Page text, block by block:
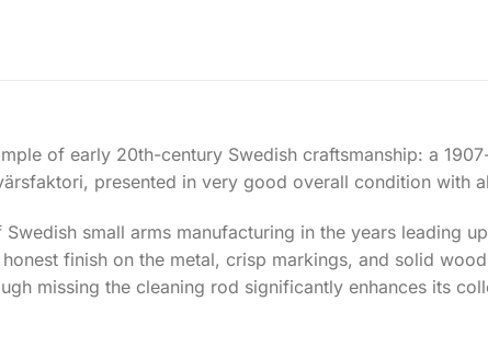
of early 20th-century Swedish craftsmanship: a
presented in very good overall condition with
small arms manufacturing in the years leading
finish on the metal, crisp markings, and solid
missing the cleaning rod significantly enhances its